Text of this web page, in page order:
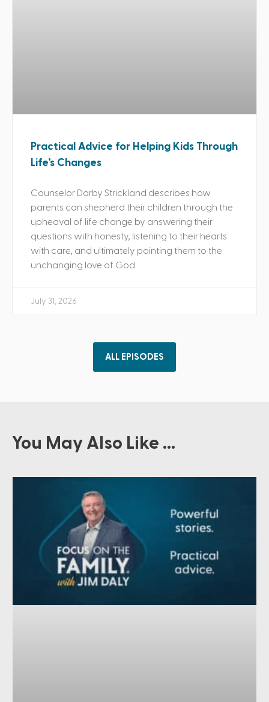
Practical Advice for Helping Kids Through
Life’s Changes
Counselor Darby Strickland describes how
parents can shepherd their children through the
upheaval of life change by answering their
questions with honesty, listening to their hearts
with care, and ultimately pointing them to the
unchanging love of God.
July 31, 2026
ALL EPISODES
You May Also Like ...